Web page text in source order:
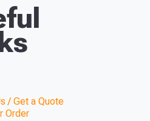
/ Get a Quote
Order